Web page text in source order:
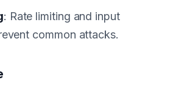
: Rate limiting and input
common attacks.